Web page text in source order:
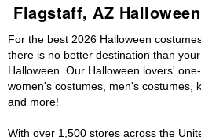
Flagstaff, AZ
For the best 2026 Halloween
there is no better destination than
Halloween. Our Halloween lovers'
women's costumes, men's costumes,
and more!
With over 1,500 stores across the